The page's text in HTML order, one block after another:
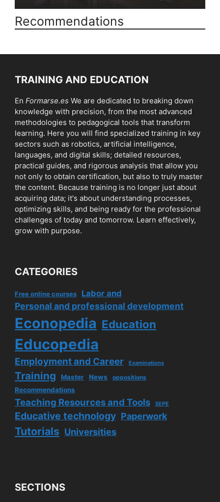
Recommendations
TRAINING AND EDUCATION
En Formarse.es We are dedicated to breaking down
knowledge with precision, from the most advanced
methodologies to pedagogical tools that transform
learning. Here you will find specialized training in key
sectors such as robotics, artificial intelligence,
languages, and digital skills; detailed resources,
practical guides, and rigorous analysis that allow you
not only to obtain certification, but also to truly master
the content. Because training is no longer just about
acquiring data; it's about understanding processes,
optimizing skills, and being ready for the professional
challenges of today and tomorrow. Learn effectively,
grow with purpose.
CATEGORIES
Free online courses Labor and
Personal and professional development
Econopedia Education
Educopedia
Employment and Career Examinations
Training Master News oppositions
Recommendations
Teaching Resources and Tools SEPE
Educative technology Paperwork
Tutorials Universities
SECTIONS